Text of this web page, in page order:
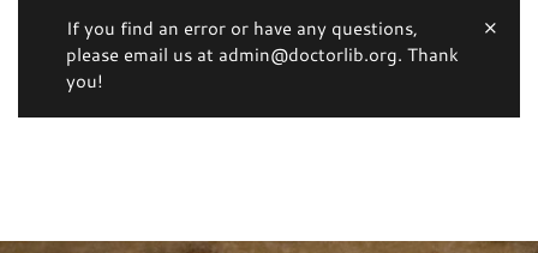
If you find an error or have any questions,
please email us at admin@doctorlib.org. Thank
you!